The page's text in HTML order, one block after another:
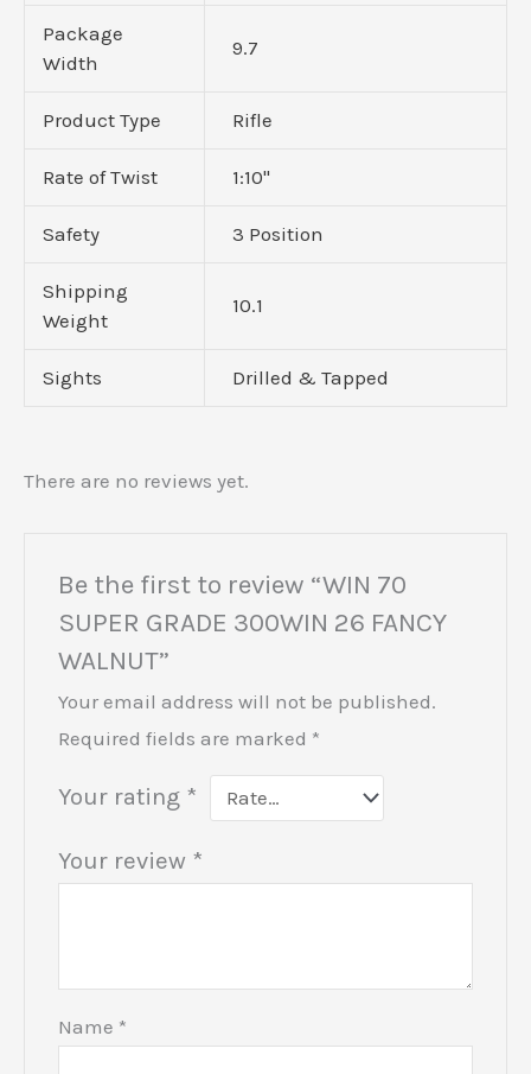
Package
Width
9.7
Product Type Rifle
Rate of Twist 1:10"
Safety 3 Position
Shipping
Weight
10.1
Sights Drilled & Tapped
There are no reviews yet.
Be the first to review “WIN 70
SUPER GRADE 300WIN 26 FANCY
WALNUT”
Your email address will not be published.
Required fields are marked *
Your rating *
Your review *
Name *